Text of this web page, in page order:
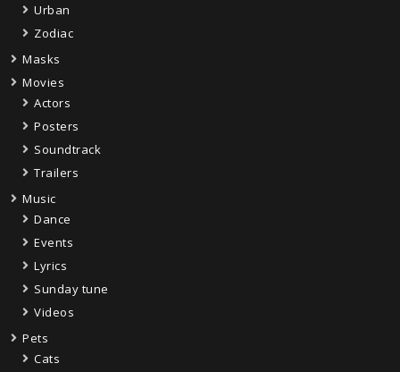
Urban
Zodiac
Masks
Movies
Actors
Posters
Soundtrack
Trailers
Music
Dance
Events
Lyrics
Sunday tune
Videos
Pets
Cats